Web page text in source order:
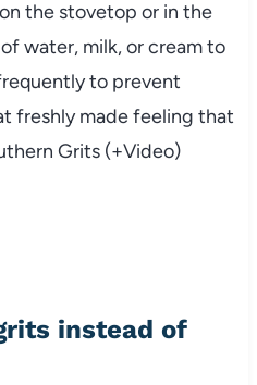
the stovetop or in the
water, milk, or cream to
to prevent
freshly made feeling that
Grits (+Video)
instead of